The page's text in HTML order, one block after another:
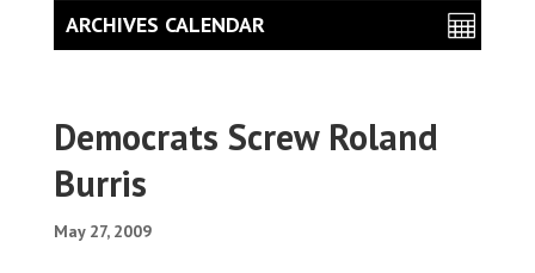
Democrats Screw Roland
Burris
May 27, 2009
ARCHIVES CALENDAR